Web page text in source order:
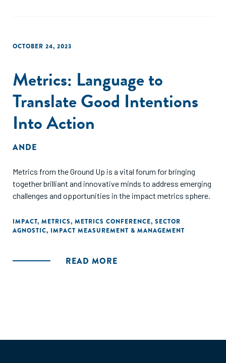
OCTOBER 24, 2023
Metrics: Language to
Translate Good Intentions
Into Action
ANDE
Metrics from the Ground Up is a vital forum for bringing
together brilliant and innovative minds to address emerging
challenges and opportunities in the impact metrics sphere.
IMPACT, METRICS, METRICS CONFERENCE, SECTOR
AGNOSTIC, IMPACT MEASUREMENT & MANAGEMENT
READ MORE